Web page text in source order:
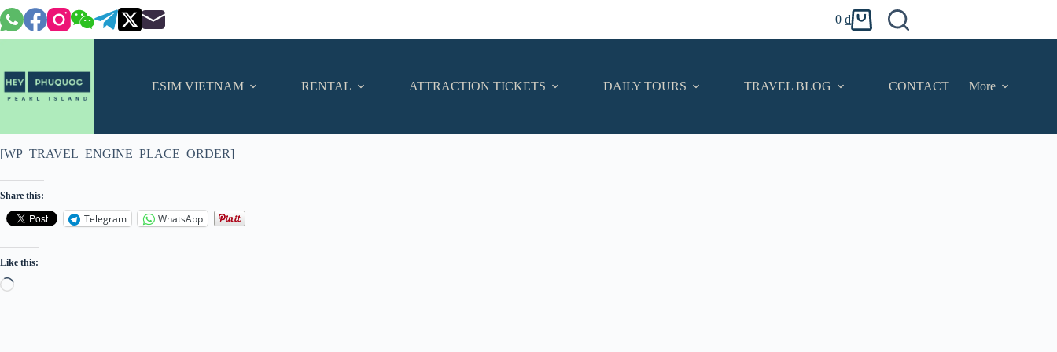
Skip
to
content
Shopping
cart
0 ₫
ESIM VIETNAM RENTAL ATTRACTION TICKETS DAILY TOURS TRAVEL BLOG CONTACT More
[WP_TRAVEL_ENGINE_PLACE_ORDER]
Share this:
Telegram WhatsApp
Like this:
Loading…